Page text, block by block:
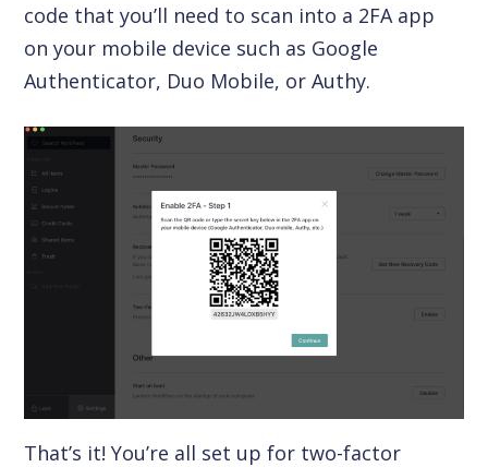
code that you’ll need to scan into a 2FA app
on your mobile device such as Google
Authenticator, Duo Mobile, or Authy.
That’s it! You’re all set up for two-factor